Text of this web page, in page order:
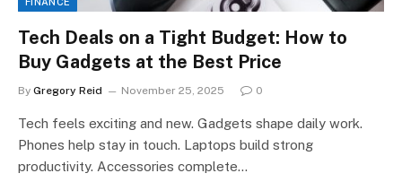
Tech Deals on a Tight Budget: How to
Buy Gadgets at the Best Price
By Gregory Reid November 25, 2025 0
Tech feels exciting and new. Gadgets shape daily work.
Phones help stay in touch. Laptops build strong
productivity. Accessories complete…